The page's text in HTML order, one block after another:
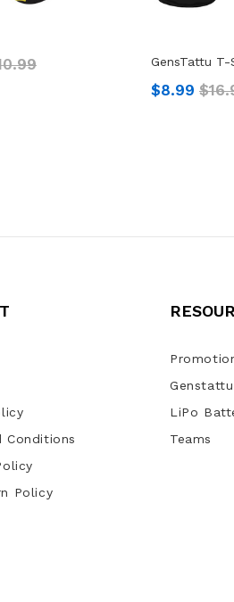
GensTattu T-
$8.99
Conditions
Policy
LiPo
Teams